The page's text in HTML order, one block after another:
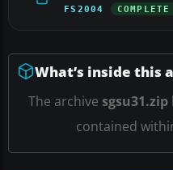
FS2004
What’s inside this
The archive sgsu31.zip
contained